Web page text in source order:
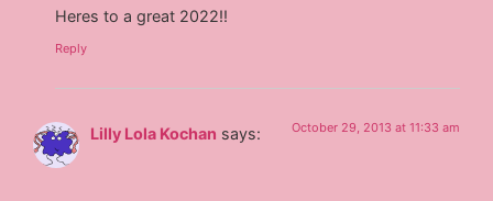
Heres to a great 2022!!
Reply
Lilly Lola Kochan says: October 29, 2013 at 11:33 am